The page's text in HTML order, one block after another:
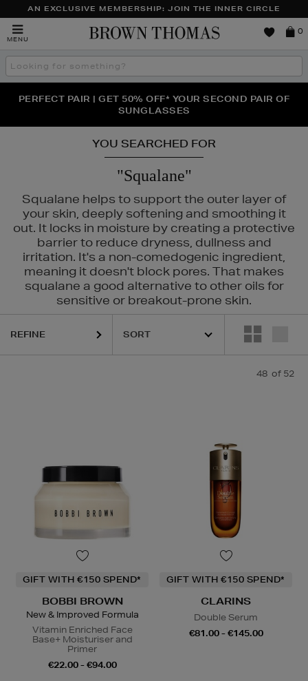
AN EXCLUSIVE MEMBERSHIP: JOIN THE INNER CIRCLE
MENU
Brown
0
Search
the
THE NINJA SUMMER EVENT IS HERE | SHOP NOW
NEW SCENTS FOR YOU FROM JO MALONE LONDON,
SOL DE JANEIRO & MORE
PERFECT PAIR | GET 50% OFF* YOUR SECOND PAIR OF
SUNGLASSES
YOU SEARCHED FOR
"Squalane"
Squalane helps to support the outer layer of
your skin, deeply softening and smoothing it
out. It locks in moisture by creating a protective
barrier to reduce dryness, dullness and
irritation. It's a non-comedogenic ingredient,
meaning it doesn't block pores. That makes
squalane a good alternative to other oils for
sensitive or breakout-prone skin.
MURAD,NARS, THE ORDINARY
REFINE
48 of 52
GIFT WITH €150 SPEND*
BOBBI BROWN
New & Improved Formula
Vitamin Enriched Face
Base+ Moisturiser and
Primer
€22.00 - €94.00
GIFT WITH €150 SPEND*
CLARINS
Double Serum
€81.00 - €145.00